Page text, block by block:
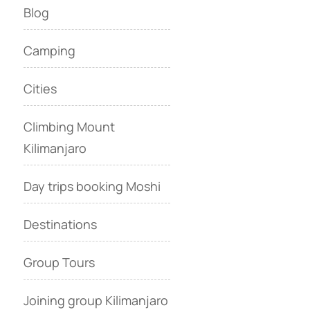
Blog
Camping
Cities
Climbing Mount
Kilimanjaro
Day trips booking Moshi
Destinations
Group Tours
Joining group Kilimanjaro